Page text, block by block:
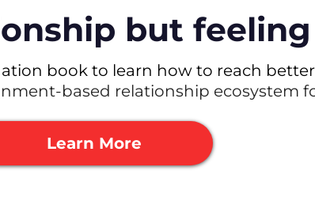
but
book to learn how to reach
based relationship ecosystem
Learn More